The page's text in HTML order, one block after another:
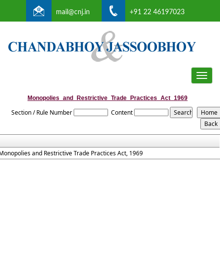
mail@cnj.in +91 22 46197023
Toggle
Monopolies_and_Restrictive_Trade_Practices_Act_1969
Section / Rule Number Content
and Restrictive Trade Practices Act, 1969